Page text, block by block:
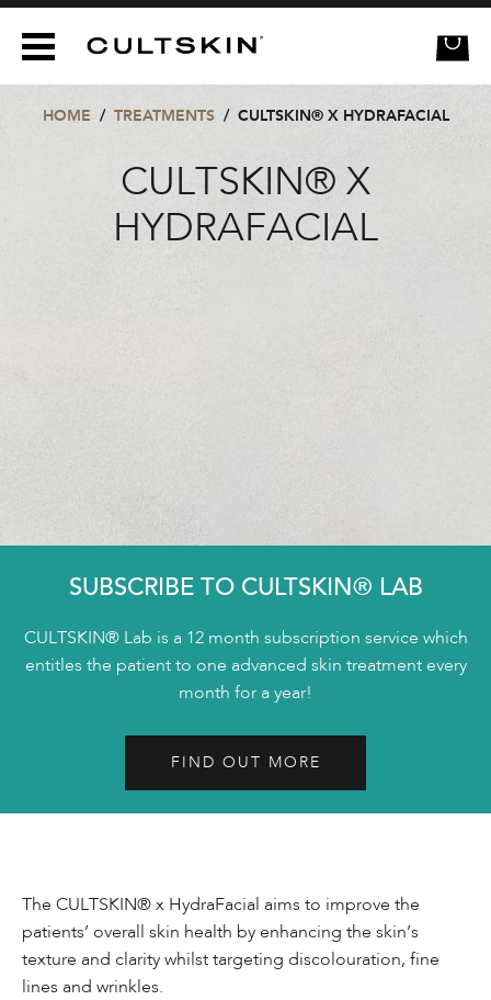
HOME / TREATMENTS/ CULTSKIN® X HYDRAFACIAL
CULTSKIN® X
HYDRAFACIAL
SUBSCRIBE TO CULTSKIN® LAB
CULTSKIN® Lab is a 12 month subscription service which
entitles the patient to one advanced skin treatment every
month for a year!
FIND OUT MORE
The CULTSKIN® x HydraFacial aims to improve the
patients’ overall skin health by enhancing the skin’s
texture and clarity whilst targeting discolouration, fine
lines and wrinkles.